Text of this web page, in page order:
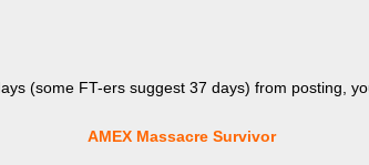
(some FT-ers suggest 37 days) from posting,
AMEX Massacre Survivor